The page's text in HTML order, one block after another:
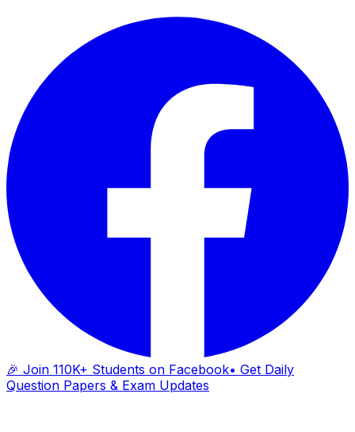
🎉 Join 110K+ Students on Facebook• Get Daily
Question Papers & Exam Updates